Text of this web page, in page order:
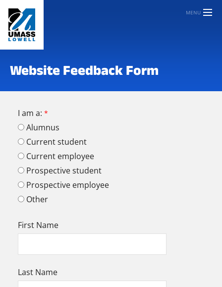
MENU
Website Feedback Form
I am a:
Alumnus
Current student
Current employee
Prospective student
Prospective employee
Other
First Name
Last Name